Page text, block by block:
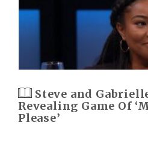
Steve and
Revealing Game Of
Please’